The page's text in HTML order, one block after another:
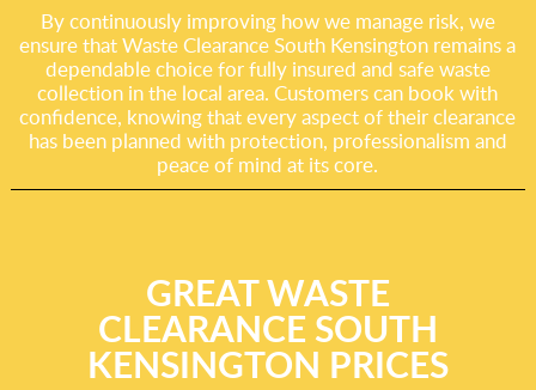
By continuously improving how we manage risk, we
ensure that Waste Clearance South Kensington remains a
dependable choice for fully insured and safe waste
collection in the local area. Customers can book with
confidence, knowing that every aspect of their clearance
has been planned with protection, professionalism and
peace of mind at its core.
GREAT WASTE
CLEARANCE SOUTH
KENSINGTON PRICES